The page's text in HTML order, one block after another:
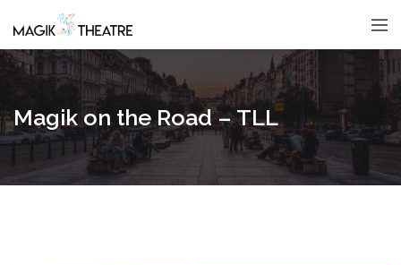
Magik on the Road – TLL